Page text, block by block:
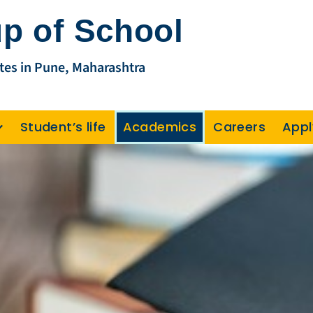
of School
in Pune, Maharashtra
Student’s life Academics Careers